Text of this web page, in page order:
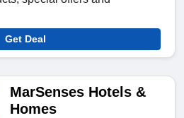
Get Deal
MarSenses Hotels &
Homes